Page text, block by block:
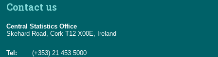
Contact us
Central Statistics Office
Skehard Road, Cork T12 X00E, Ireland
Tel:
(+353) 21 453 5000